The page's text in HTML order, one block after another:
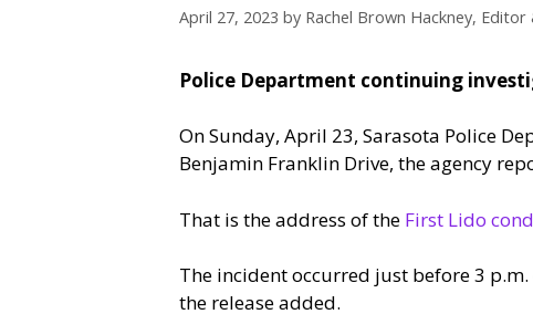
April 27, 2023 by Rachel Brown Hackney, Editor
Police Department continuing
On Sunday, April 23, Sarasota Police
Benjamin Franklin Drive, the agency
That is the address of the First Lido
The incident occurred just before 3
the release added.